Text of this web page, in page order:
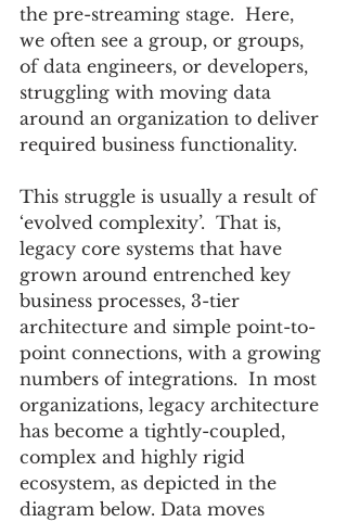
the pre-streaming stage.  Here,
we often see a group, or groups,
of data engineers, or developers,
struggling with moving data
around an organization to deliver
required business functionality.
This struggle is usually a result of
‘evolved complexity’.  That is,
legacy core systems that have
grown around entrenched key
business processes, 3-tier
architecture and simple point-to-
point connections, with a growing
numbers of integrations.  In most
organizations, legacy architecture
has become a tightly-coupled,
complex and highly rigid
ecosystem, as depicted in the
diagram below. Data moves